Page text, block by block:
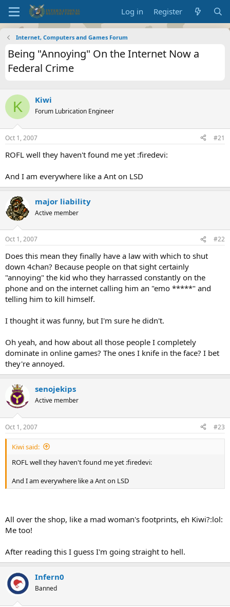
Log in Register
Internet, Computers and Games Forum
Being "Annoying" On the Internet Now a
Federal Crime
K Kiwi
Forum Lubrication Engineer
Oct 1, 2007 #21
ROFL well they haven't found me yet :firedevi:
And I am everywhere like a Ant on LSD
major liability
Active member
Oct 1, 2007 #22
Does this mean they finally have a law with which to shut
down 4chan? Because people on that sight certainly
"annoying" the kid who they harrassed constantly on the
phone and on the internet calling him an "emo *****" and
telling him to kill himself.
I thought it was funny, but I'm sure he didn't.
Oh yeah, and how about all those people I completely
dominate in online games? The ones I knife in the face? I bet
they're annoyed.
senojekips
Active member
Oct 1, 2007 #23
Kiwi said:
ROFL well they haven't found me yet :firedevi:
And I am everywhere like a Ant on LSD
All over the shop, like a mad woman's footprints, eh Kiwi?:lol:
Me too!
After reading this I guess I'm going straight to hell.
Infern0
Banned